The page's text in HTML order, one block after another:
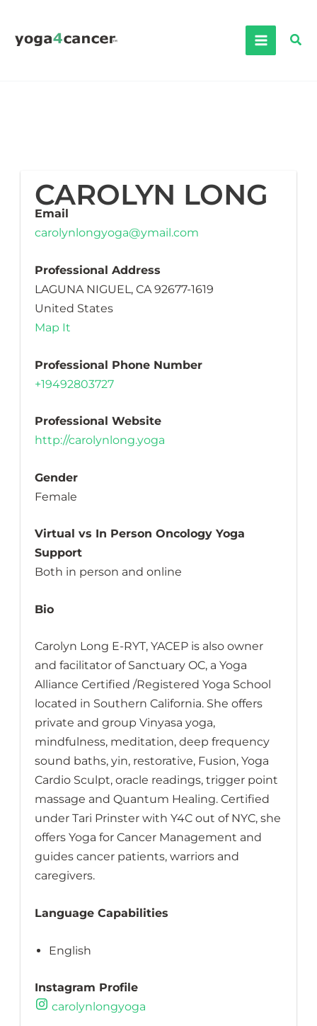
content
CAROLYN LONG
Email
carolynlongyoga@ymail.com
Professional Address
LAGUNA NIGUEL, CA 92677-1619
United States
Map It
Professional Phone Number
+19492803727
Professional Website
http://carolynlong.yoga
Gender
Female
Virtual vs In Person Oncology Yoga
Support
Both in person and online
Bio
Carolyn Long E-RYT, YACEP is also owner
and facilitator of Sanctuary OC, a Yoga
Alliance Certified /Registered Yoga School
located in Southern California. She offers
private and group Vinyasa yoga,
mindfulness, meditation, deep frequency
sound baths, yin, restorative, Fusion, Yoga
Cardio Sculpt, oracle readings, trigger point
massage and Quantum Healing. Certified
under Tari Prinster with Y4C out of NYC, she
offers Yoga for Cancer Management and
guides cancer patients, warriors and
caregivers.
Language Capabilities
English
Instagram Profile
carolynlongyoga